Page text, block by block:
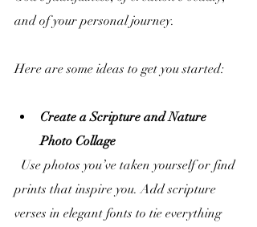
and of your personal journey.
Here are some ideas to get you started:
Create a Scripture and Nature
Photo Collage
prints that inspire you. Add scripture
verses in elegant fonts to tie everything